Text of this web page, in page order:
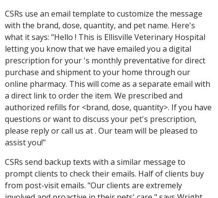
CSRs use an email template to customize the message
with the brand, dose, quantity, and pet name. Here's
what it says: "Hello ! This is Ellisville Veterinary Hospital
letting you know that we have emailed you a digital
prescription for your 's monthly preventative for direct
purchase and shipment to your home through our
online pharmacy. This will come as a separate email with
a direct link to order the item. We prescribed and
authorized refills for <brand, dose, quantity>. If you have
questions or want to discuss your pet's prescription,
please reply or call us at . Our team will be pleased to
assist you!"
CSRs send backup texts with a similar message to
prompt clients to check their emails. Half of clients buy
from post-visit emails. "Our clients are extremely